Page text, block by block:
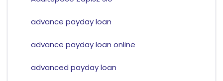
advance payday loan
advance payday loan online
advanced payday loan